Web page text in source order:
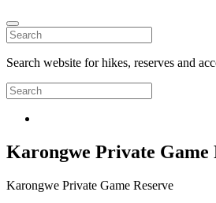
Search website for hikes, reserves and
Karongwe Private Game
Karongwe Private Game Reserve